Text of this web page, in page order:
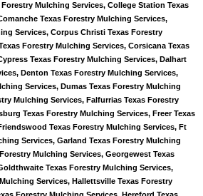
Mulching Services, College Station Texas
Texas Forestry Mulching Services,
Services, Corpus Christi Texas Forestry
Forestry Mulching Services, Corsicana Texas
Texas Forestry Mulching Services, Dalhart
Denton Texas Forestry Mulching Services,
Services, Dumas Texas Forestry Mulching
Mulching Services, Falfurrias Texas Forestry
Texas Forestry Mulching Services, Freer Texas
Texas Forestry Mulching Services, Ft
Services, Garland Texas Forestry Mulching
Mulching Services, Georgewest Texas
Texas Forestry Mulching Services,
Services, Hallettsville Texas Forestry